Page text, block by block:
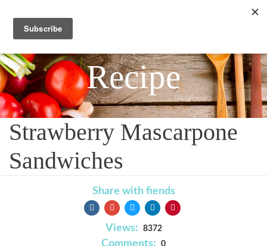
Recipe
Strawberry Mascarpone
Sandwiches
Share with fiends
Views: 8372
Comments: 0